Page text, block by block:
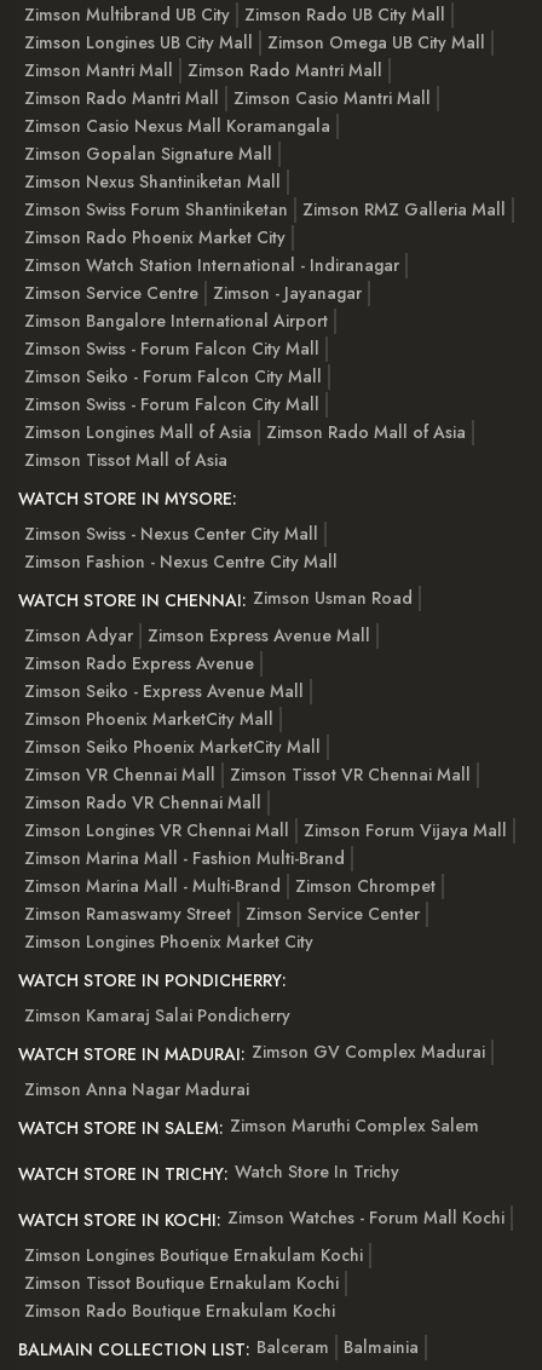
Zimson Multibrand UB City
Zimson Rado UB City Mall
Zimson Longines UB City Mall
Zimson Omega UB City Mall
Zimson Mantri Mall
Zimson Rado Mantri Mall
Zimson Rado Mantri Mall
Zimson Casio Mantri Mall
Zimson Casio Nexus Mall Koramangala
Zimson Gopalan Signature Mall
Zimson Nexus Shantiniketan Mall
Zimson Swiss Forum Shantiniketan
Zimson RMZ Galleria Mall
Zimson Rado Phoenix Market City
Zimson Watch Station International - Indiranagar
Zimson Service Centre
Zimson - Jayanagar
Zimson Bangalore International Airport
Zimson Swiss - Forum Falcon City Mall
Zimson Seiko - Forum Falcon City Mall
Zimson Swiss - Forum Falcon City Mall
Zimson Longines Mall of Asia
Zimson Rado Mall of Asia
Zimson Tissot Mall of Asia
WATCH STORE IN MYSORE:
Zimson Swiss - Nexus Center City Mall
Zimson Fashion - Nexus Centre City Mall
WATCH STORE IN CHENNAI: Zimson Usman Road
Zimson Adyar
Zimson Express Avenue Mall
Zimson Rado Express Avenue
Zimson Seiko - Express Avenue Mall
Zimson Phoenix MarketCity Mall
Zimson Seiko Phoenix MarketCity Mall
Zimson VR Chennai Mall
Zimson Tissot VR Chennai Mall
Zimson Rado VR Chennai Mall
Zimson Longines VR Chennai Mall
Zimson Forum Vijaya Mall
Zimson Marina Mall - Fashion Multi-Brand
Zimson Marina Mall - Multi-Brand
Zimson Chrompet
Zimson Ramaswamy Street
Zimson Service Center
Zimson Longines Phoenix Market City
WATCH STORE IN PONDICHERRY:
Zimson Kamaraj Salai Pondicherry
WATCH STORE IN MADURAI: Zimson GV Complex Madurai
Zimson Anna Nagar Madurai
WATCH STORE IN SALEM: Zimson Maruthi Complex Salem
WATCH STORE IN TRICHY: Watch Store In Trichy
WATCH STORE IN KOCHI: Zimson Watches - Forum Mall Kochi
Zimson Longines Boutique Ernakulam Kochi
Zimson Tissot Boutique Ernakulam Kochi
Zimson Rado Boutique Ernakulam Kochi
BALMAIN COLLECTION LIST: Balceram
Balmainia